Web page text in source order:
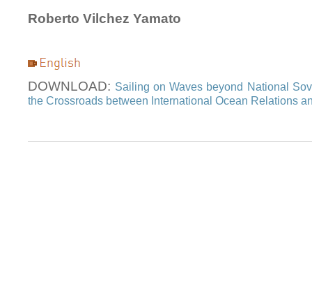
Roberto Vilchez Yamato
DOWNLOAD: Sailing on Waves beyond National
the Crossroads between International Ocean Relations